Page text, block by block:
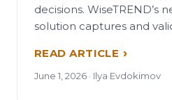
decisions. WiseTREND’s
solution captures and
READ ARTICLE
June 1, 2026 · Ilya Evdokimov